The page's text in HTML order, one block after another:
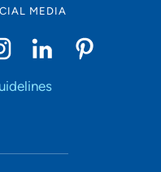
MEDIA